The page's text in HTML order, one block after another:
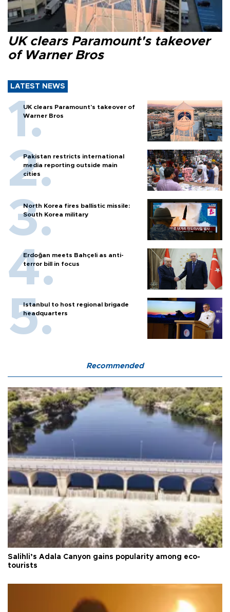
UK clears Paramount's takeover
of Warner Bros
LATEST NEWS
UK clears Paramount's takeover of
Warner Bros
Pakistan restricts international
media reporting outside main
cities
North Korea fires ballistic missile:
South Korea military
Erdoğan meets Bahçeli as anti-
terror bill in focus
Istanbul to host regional brigade
headquarters
Recommended
Salihli’s Adala Canyon gains popularity among eco-
tourists